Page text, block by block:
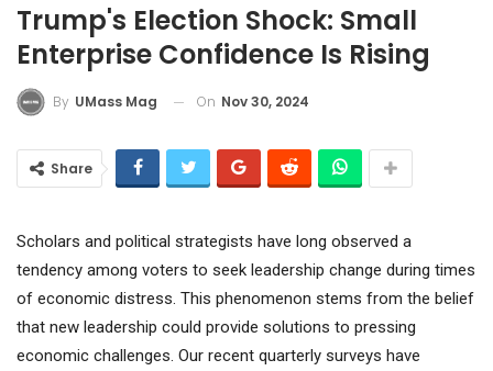
Trump's Election Shock: Small
Enterprise Confidence Is Rising
By UMass Mag On Nov 30, 2024
Share
Scholars and political strategists have long observed a
tendency among voters to seek leadership change during times
of economic distress. This phenomenon stems from the belief
that new leadership could provide solutions to pressing
economic challenges. Our recent quarterly surveys have